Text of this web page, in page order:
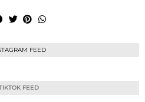
FEED
FEED